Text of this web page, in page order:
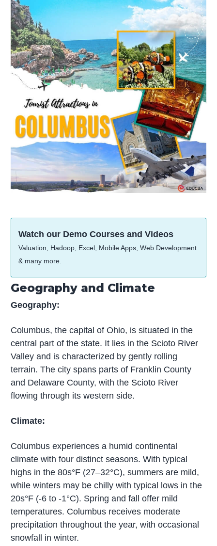
Watch our Demo Courses and Videos
Valuation, Hadoop, Excel, Mobile Apps, Web Development
& many more.
Geography and Climate
Geography:
Columbus, the capital of Ohio, is situated in the
central part of the state. It lies in the Scioto River
Valley and is characterized by gently rolling
terrain. The city spans parts of Franklin County
and Delaware County, with the Scioto River
flowing through its western side.
Climate:
Columbus experiences a humid continental
climate with four distinct seasons. With typical
highs in the 80s°F (27–32°C), summers are mild,
while winters may be chilly with typical lows in the
20s°F (-6 to -1°C). Spring and fall offer mild
temperatures. Columbus receives moderate
precipitation throughout the year, with occasional
snowfall in winter.